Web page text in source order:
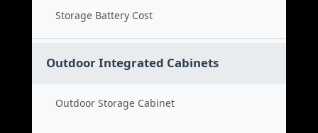
Storage Battery Cost
Outdoor Integrated Cabinets
Outdoor Storage Cabinet